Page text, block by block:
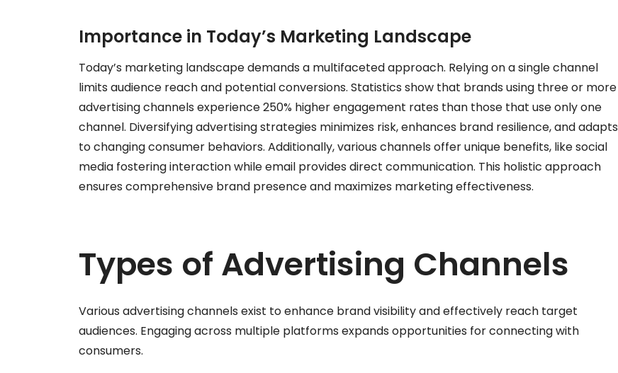
Importance in Today’s Marketing Landscape
Today’s marketing landscape demands a multifaceted approach. Relying on a single channel
limits audience reach and potential conversions. Statistics show that brands using three or more
advertising channels experience 250% higher engagement rates than those that use only one
channel. Diversifying advertising strategies minimizes risk, enhances brand resilience, and adapts
to changing consumer behaviors. Additionally, various channels offer unique benefits, like social
media fostering interaction while email provides direct communication. This holistic approach
ensures comprehensive brand presence and maximizes marketing effectiveness.
Types of Advertising Channels
Various advertising channels exist to enhance brand visibility and effectively reach target
audiences. Engaging across multiple platforms expands opportunities for connecting with
consumers.